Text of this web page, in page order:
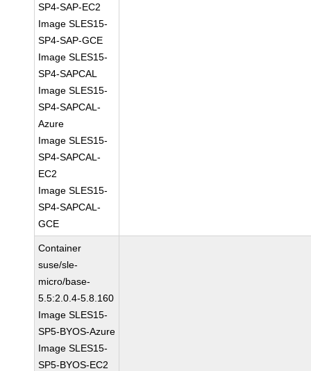
SP4-SAP-EC2
Image SLES15-
SP4-SAP-GCE
Image SLES15-
SP4-SAPCAL
Image SLES15-
SP4-SAPCAL-
Azure
Image SLES15-
SP4-SAPCAL-
EC2
Image SLES15-
SP4-SAPCAL-
GCE
Container
suse/sle-
micro/base-
5.5:2.0.4-5.8.160
Image SLES15-
SP5-BYOS-Azure
Image SLES15-
SP5-BYOS-EC2